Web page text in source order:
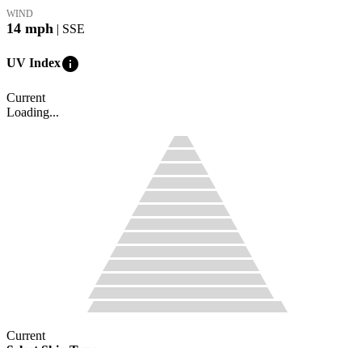
WIND
14 mph | SSE
UV Indexinfo
Current
Loading...
Current